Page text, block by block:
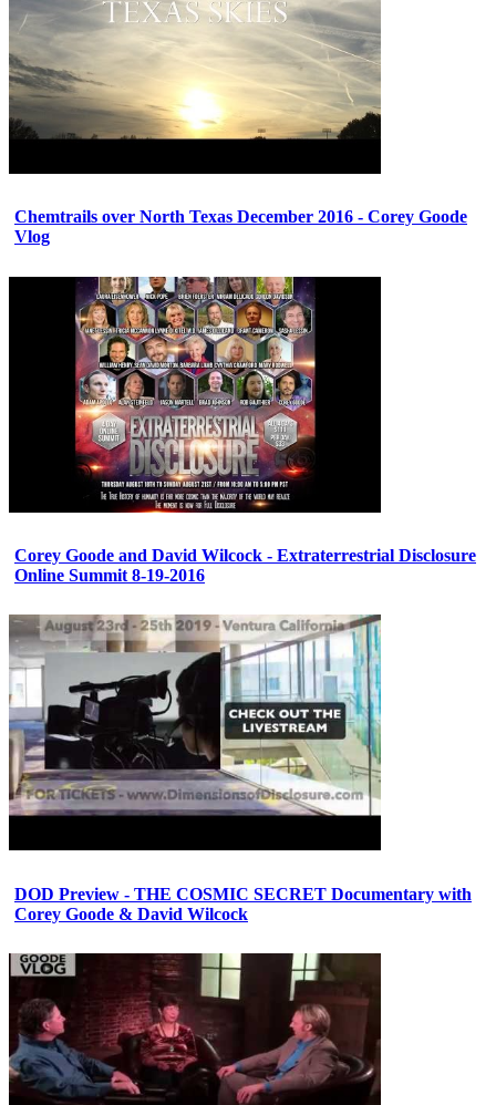
Chemtrails over North Texas December 2016 - Corey Goode
Vlog
Corey Goode and David Wilcock - Extraterrestrial Disclosure
Online Summit 8-19-2016
DOD Preview - THE COSMIC SECRET Documentary with
Corey Goode & David Wilcock